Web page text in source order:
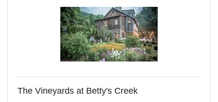
The Vineyards at Betty's Creek